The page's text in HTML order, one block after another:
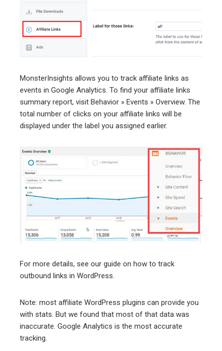
MonsterInsights allows you to track affiliate links as
events in Google Analytics. To find your affiliate links
summary report, visit Behavior » Events » Overview. The
total number of clicks on your affiliate links will be
displayed under the label you assigned earlier.
For more details, see our guide on how to track
outbound links in WordPress.
Note: most affiliate WordPress plugins can provide you
with stats. But we found that most of that data was
inaccurate. Google Analytics is the most accurate
tracking.